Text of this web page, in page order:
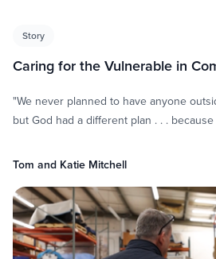
Story
Caring for the Vulnerable in
"We never planned to have anyone
but God had a different plan . . .
Tom and Katie Mitchell